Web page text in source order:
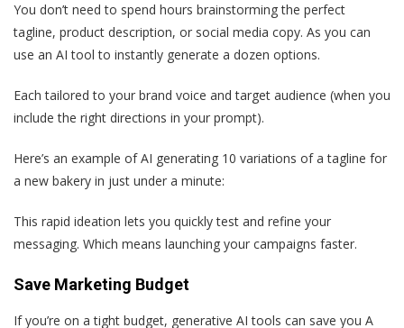
You don’t need to spend hours brainstorming the perfect
tagline, product description, or social media copy. As you can
use an AI tool to instantly generate a dozen options.
Each tailored to your brand voice and target audience (when you
include the right directions in your prompt).
Here’s an example of AI generating 10 variations of a tagline for
a new bakery in just under a minute:
This rapid ideation lets you quickly test and refine your
messaging. Which means launching your campaigns faster.
Save Marketing Budget
If you’re on a tight budget, generative AI tools can save you A